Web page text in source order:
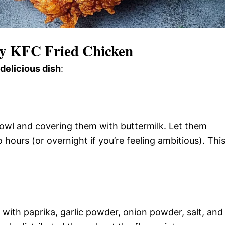
KFC Fried Chicken
dish:
and covering them with buttermilk. Let them
(or overnight if you’re feeling ambitious). This
paprika, garlic powder, onion powder, salt, and